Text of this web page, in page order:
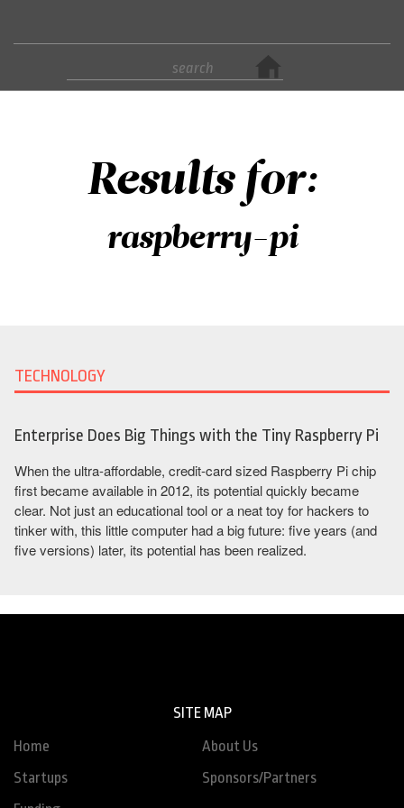
Results for:
raspberry-pi
TECHNOLOGY
Enterprise Does Big Things with the Tiny Raspberry Pi
When the ultra-affordable, credit-card sized Raspberry Pi chip
first became available in 2012, its potential quickly became
clear. Not just an educational tool or a neat toy for hackers to
tinker with, this little computer had a big future: five years (and
five versions) later, its potential has been realized.
SITE MAP
Home
Startups
About Us
Sponsors/Partners